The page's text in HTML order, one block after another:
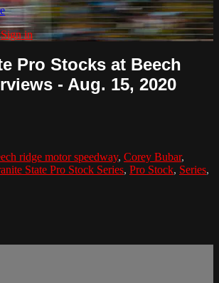
Sign in
Pro Stocks at Beech
- Aug. 15, 2020
ridge motor speedway, Corey Bubar,
State Pro Stock Series, Pro Stock, Series,